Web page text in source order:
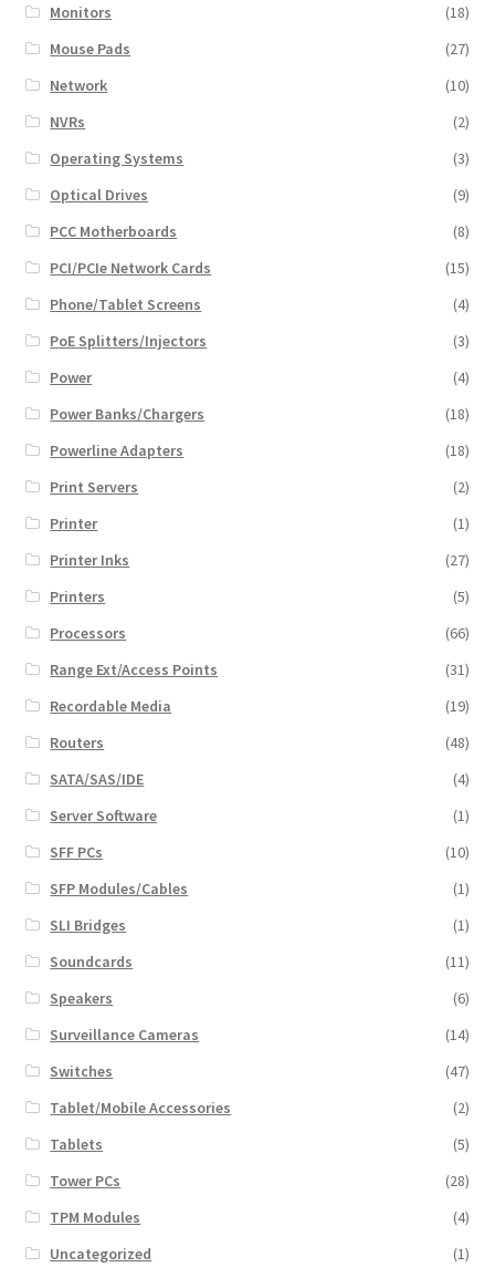
Monitors
(18)
Mouse Pads
(27)
Network
(10)
NVRs
(2)
Operating Systems
(3)
Optical Drives
(9)
PCC Motherboards
(8)
PCI/PCIe Network Cards
(15)
Phone/Tablet Screens
(4)
PoE Splitters/Injectors
(3)
Power
(4)
Power Banks/Chargers
(18)
Powerline Adapters
(18)
Print Servers
(2)
Printer
(1)
Printer Inks
(27)
Printers
(5)
Processors
(66)
Range Ext/Access Points
(31)
Recordable Media
(19)
Routers
(48)
SATA/SAS/IDE
(4)
Server Software
(1)
SFF PCs
(10)
SFP Modules/Cables
(1)
SLI Bridges
(1)
Soundcards
(11)
Speakers
(6)
Surveillance Cameras
(14)
Switches
(47)
Tablet/Mobile Accessories
(2)
Tablets
(5)
Tower PCs
(28)
TPM Modules
(4)
Uncategorized
(1)